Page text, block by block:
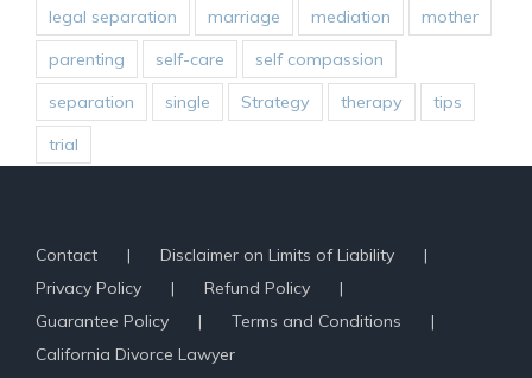
legal separation
marriage mediation
mother
parenting
self-care
self compassion
separation
single Strategy therapy
tips
trial
Contact
Disclaimer on Limits of Liability
Privacy Policy
Refund Policy
Guarantee Policy
Terms and Conditions
California Divorce Lawyer